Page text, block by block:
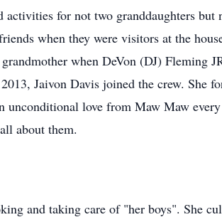
for not two granddaughters
when they were visitors at the
when DeVon (DJ) Fleming
Jaivon Davis joined the crew. She
unconditional love from Maw Maw
about them.
and taking care of "her boys". She